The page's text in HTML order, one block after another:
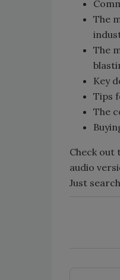
The
The
Key
Tips
The
Check out
audio
Just